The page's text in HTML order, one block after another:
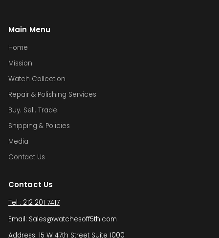
Main Menu
Home
Mission
Watch Collection
Repair & Polishing Services
Buy. Sell. Trade.
Shipping & Policies
Media
Contact Us
Contact Us
Tel : 212 201 7417
Email: Sales@watchesoff5th.com
Address: 15 W 47th Street Suite 1000